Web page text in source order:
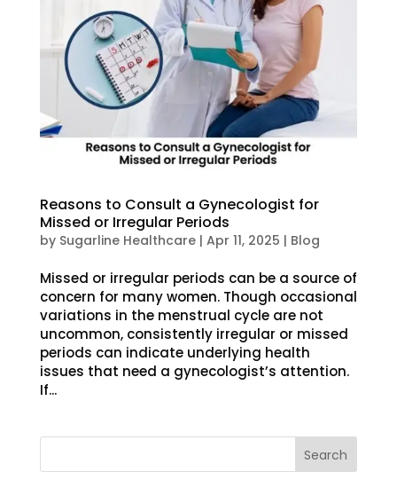
Reasons to Consult a Gynecologist for
Missed or Irregular Periods
by Sugarline Healthcare| Apr 11, 2025 | Blog
Missed or irregular periods can be a source of
concern for many women. Though occasional
variations in the menstrual cycle are not
uncommon, consistently irregular or missed
periods can indicate underlying health
issues that need a gynecologist’s attention.
If...
Search